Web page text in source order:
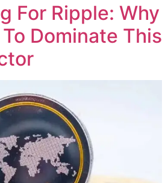
For Ripple: Why
Dominate This